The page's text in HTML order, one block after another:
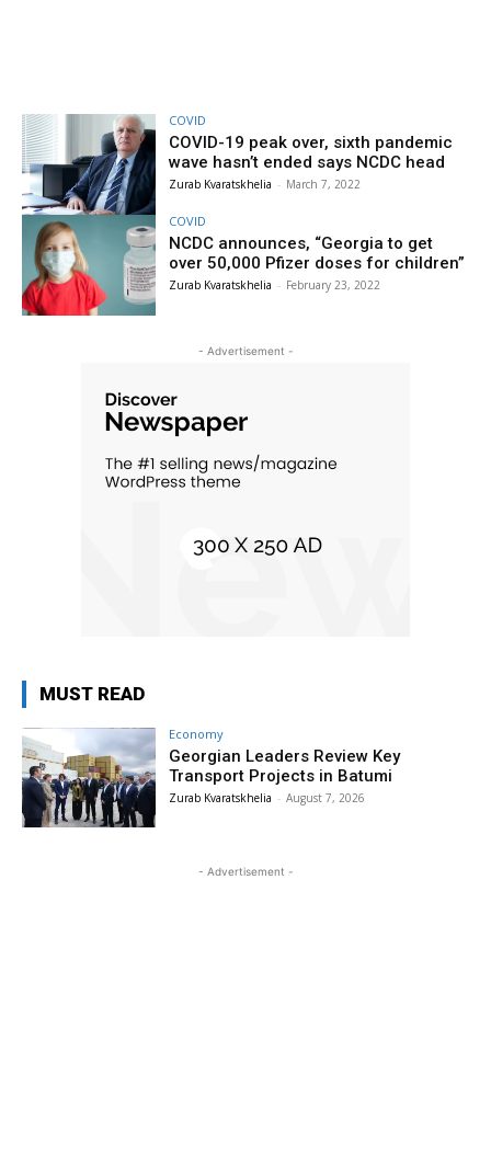
COVID
COVID-19 peak over, sixth pandemic
wave hasn’t ended says NCDC head
Zurab Kvaratskhelia - March 7, 2022
COVID
NCDC announces, “Georgia to get
over 50,000 Pfizer doses for children”
Zurab Kvaratskhelia - February 23, 2022
- Advertisement -
MUST READ
Economy
Georgian Leaders Review Key
Transport Projects in Batumi
Zurab Kvaratskhelia - August 7, 2026
- Advertisement -